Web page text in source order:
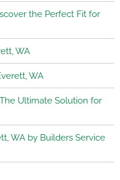
the Perfect Fit for
WA
WA
Ultimate Solution for
WA by Builders Service